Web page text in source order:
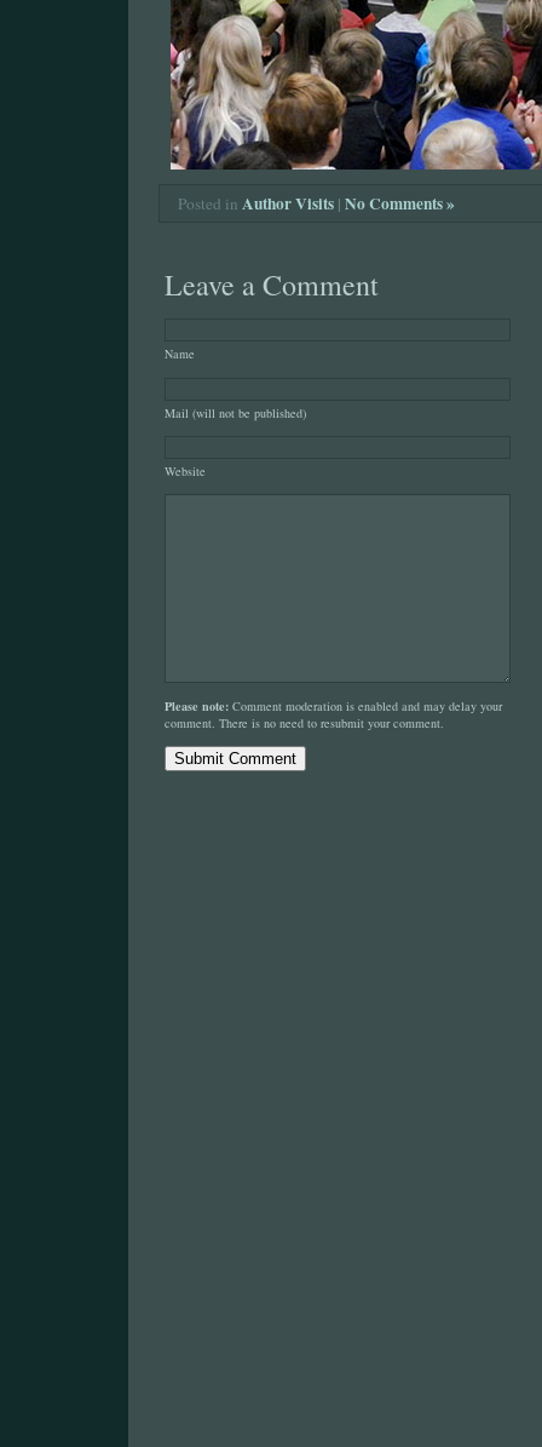
Posted in Author Visits | No Comments »
Leave a Comment
Name
Mail (will not be published)
Website
Please note: Comment moderation is enabled and may delay your
comment. There is no need to resubmit your comment.